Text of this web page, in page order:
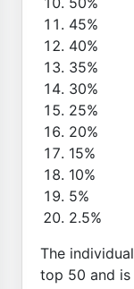
45%
40%
35%
30%
25%
20%
15%
10%
5%
2.5%
The
top 50 and is